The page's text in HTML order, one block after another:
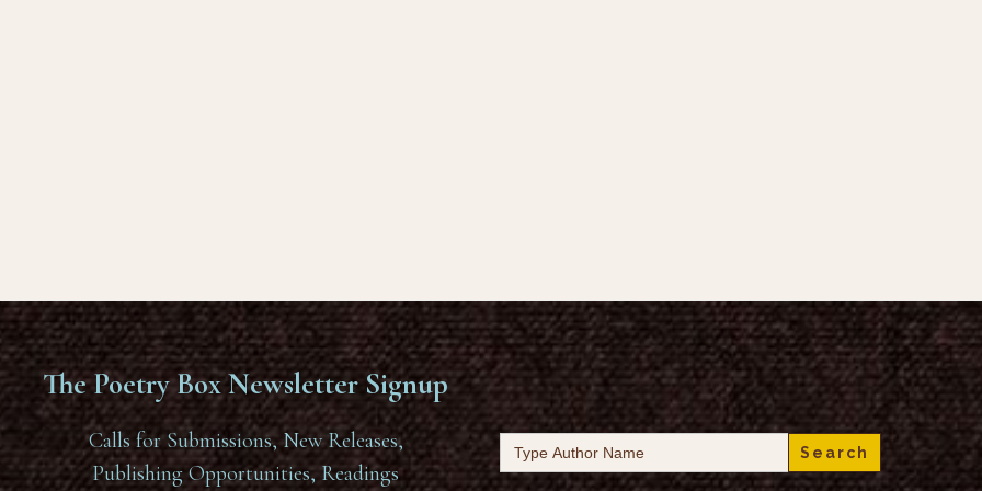
The Poetry Box Newsletter Signup
Calls for Submissions, New Releases,
Publishing Opportunities, Readings
Search
for: